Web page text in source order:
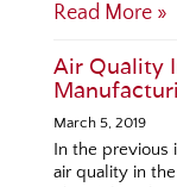
Read More »
Air Quality
March 5, 2019
In the previous
air quality in